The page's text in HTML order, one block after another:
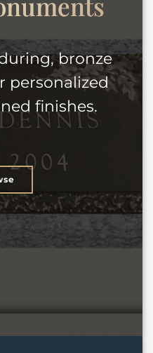
bronze
personalized
finishes.